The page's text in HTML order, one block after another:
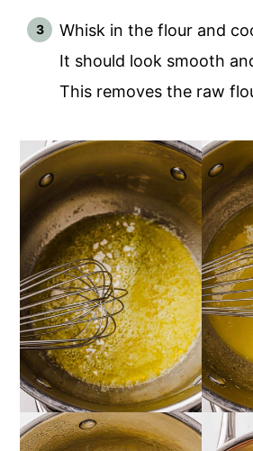
Whisk in the flour and
It should look smooth
This removes the raw